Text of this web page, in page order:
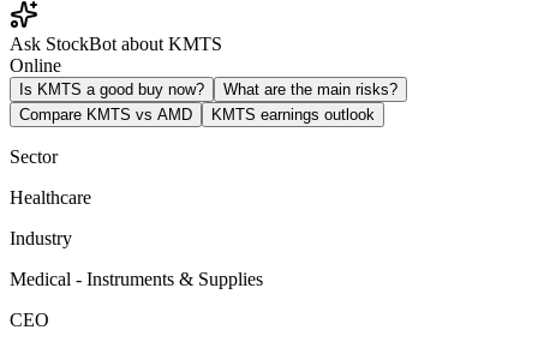
Ask StockBot about KMTS
Online
Is KMTS a good buy now?
What are the main risks?
Compare KMTS vs AMD
KMTS earnings outlook
Sector
Healthcare
Industry
Medical - Instruments & Supplies
CEO